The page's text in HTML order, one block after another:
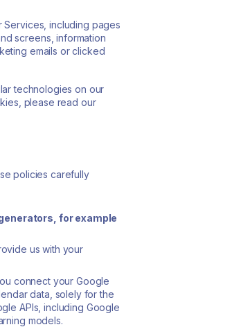
Services, including pages
screens, information
emails or clicked
technologies on our
please read our
policies carefully
for example
us with your
connect your Google
data, solely for the
APIs, including Google
models.